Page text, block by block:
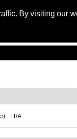
By visiting our
- FRA